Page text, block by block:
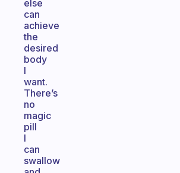
else
can
achieve
the
desired
body
I
want.
There’s
no
magic
pill
I
can
swallow